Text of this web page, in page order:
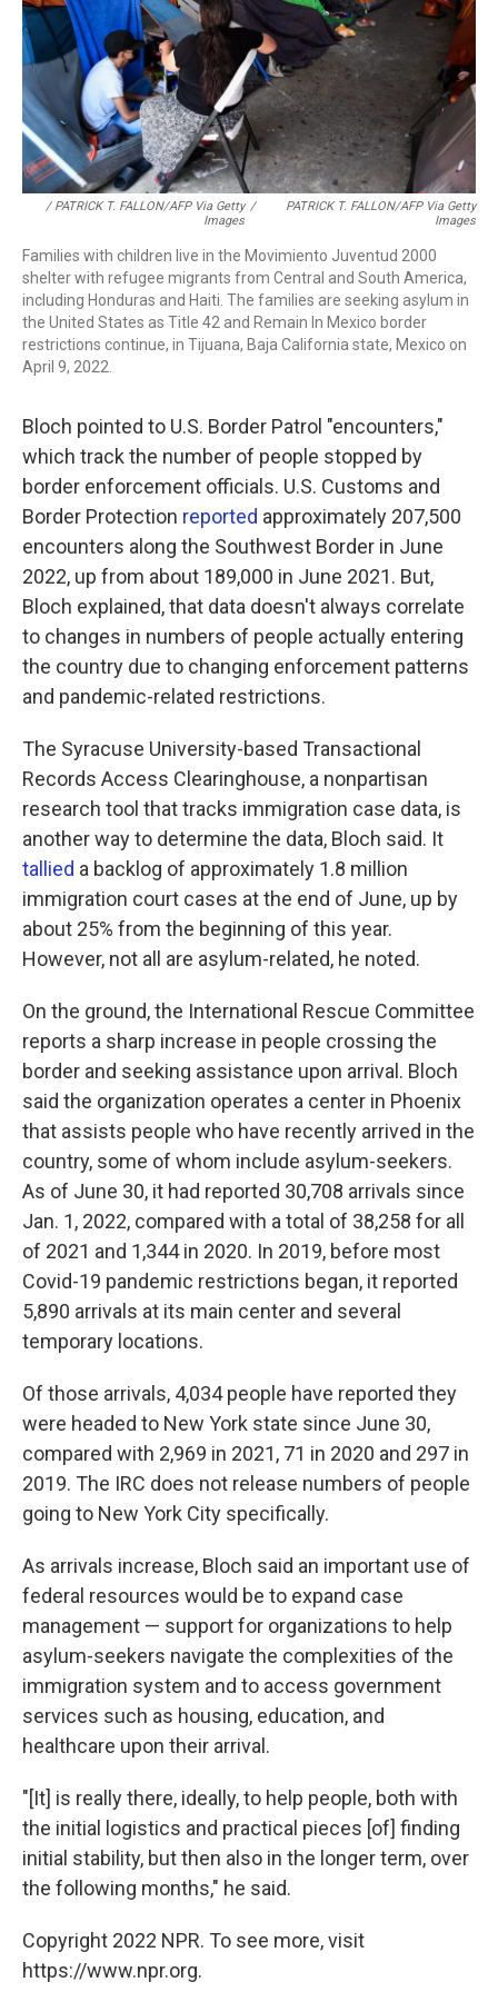
/ PATRICK T. FALLON/AFP Via Getty
Images
/
PATRICK T. FALLON/AFP Via Getty
Images
Families with children live in the Movimiento Juventud 2000
shelter with refugee migrants from Central and South America,
including Honduras and Haiti. The families are seeking asylum in
the United States as Title 42 and Remain In Mexico border
restrictions continue, in Tijuana, Baja California state, Mexico on
April 9, 2022.
Bloch pointed to U.S. Border Patrol "encounters,"
which track the number of people stopped by
border enforcement officials. U.S. Customs and
Border Protection reported approximately 207,500
encounters along the Southwest Border in June
2022, up from about 189,000 in June 2021. But,
Bloch explained, that data doesn't always correlate
to changes in numbers of people actually entering
the country due to changing enforcement patterns
and pandemic-related restrictions.
The Syracuse University-based Transactional
Records Access Clearinghouse, a nonpartisan
research tool that tracks immigration case data, is
another way to determine the data, Bloch said. It
tallied a backlog of approximately 1.8 million
immigration court cases at the end of June, up by
about 25% from the beginning of this year.
However, not all are asylum-related, he noted.
On the ground, the International Rescue Committee
reports a sharp increase in people crossing the
border and seeking assistance upon arrival. Bloch
said the organization operates a center in Phoenix
that assists people who have recently arrived in the
country, some of whom include asylum-seekers.
As of June 30, it had reported 30,708 arrivals since
Jan. 1, 2022, compared with a total of 38,258 for all
of 2021 and 1,344 in 2020. In 2019, before most
Covid-19 pandemic restrictions began, it reported
5,890 arrivals at its main center and several
temporary locations.
Of those arrivals, 4,034 people have reported they
were headed to New York state since June 30,
compared with 2,969 in 2021, 71 in 2020 and 297 in
2019. The IRC does not release numbers of people
going to New York City specifically.
As arrivals increase, Bloch said an important use of
federal resources would be to expand case
management — support for organizations to help
asylum-seekers navigate the complexities of the
immigration system and to access government
services such as housing, education, and
healthcare upon their arrival.
"[It] is really there, ideally, to help people, both with
the initial logistics and practical pieces [of] finding
initial stability, but then also in the longer term, over
the following months," he said.
Copyright 2022 NPR. To see more, visit
https://www.npr.org.